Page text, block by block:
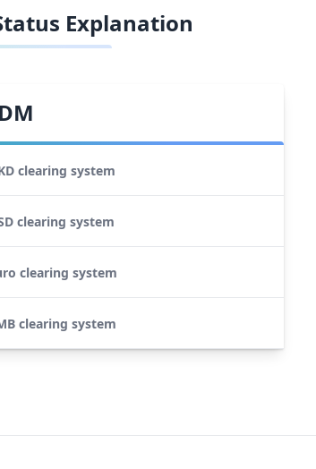
Explanation
clearing system
clearing system
clearing system
clearing system